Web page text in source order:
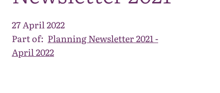
27 April 2022
Part of: Planning Newsletter 2021 -
April 2022